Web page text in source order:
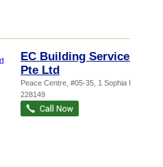
EC Building Services
Pte Ltd
Peace Centre , #05-35, 1 Sophia Road
228149